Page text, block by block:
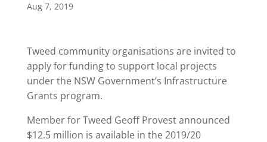
Aug 7, 2019
Tweed community organisations are invited to
apply for funding to support local projects
under the NSW Government’s Infrastructure
Grants program.
Member for Tweed Geoff Provest announced
$12.5 million is available in the 2019/20